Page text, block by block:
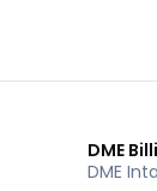
DME
DME